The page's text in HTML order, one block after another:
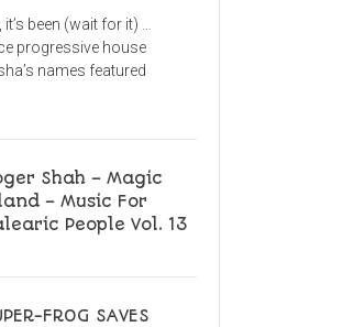
been (wait for it) …
progressive house
names featured
Shah – Magic
– Music For
People Vol. 13
FROG SAVES